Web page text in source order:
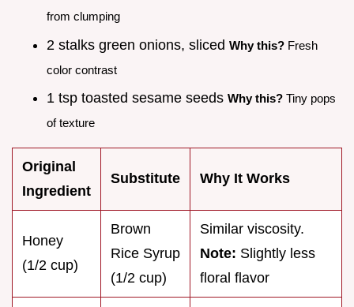
from clumping
2 stalks green onions, sliced Why this? Fresh
color contrast
1 tsp toasted sesame seeds Why this? Tiny pops
of texture
Original
Ingredient
Substitute Why It Works
Honey
(1/2 cup)
Brown
Rice Syrup
(1/2 cup)
Similar viscosity.
Note: Slightly less
floral flavor